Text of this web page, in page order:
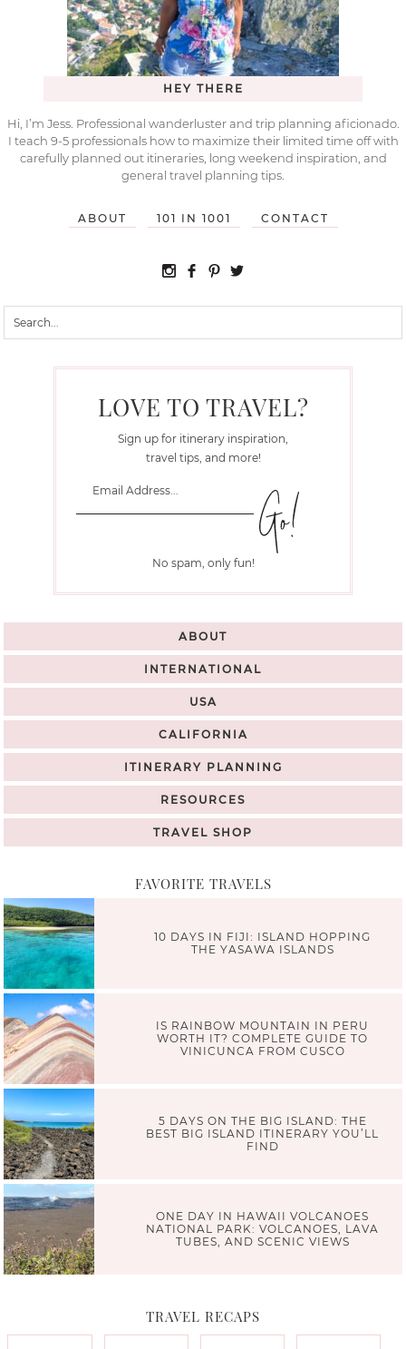
HEY THERE
Hi, I’m Jess. Professional wanderluster and trip planning aficionado.
I teach 9-5 professionals how to maximize their limited time off with
carefully planned out itineraries, long weekend inspiration, and
general travel planning tips.
ABOUT 101 IN 1001 CONTACT
LOVE TO TRAVEL?
Sign up for itinerary inspiration,
travel tips, and more!
No spam, only fun!
ABOUT
INTERNATIONAL
USA
CALIFORNIA
ITINERARY PLANNING
RESOURCES
TRAVEL SHOP
FAVORITE TRAVELS
10 DAYS IN FIJI: ISLAND HOPPING
THE YASAWA ISLANDS
IS RAINBOW MOUNTAIN IN PERU
WORTH IT? COMPLETE GUIDE TO
VINICUNCA FROM CUSCO
5 DAYS ON THE BIG ISLAND: THE
BEST BIG ISLAND ITINERARY YOU’LL
FIND
ONE DAY IN HAWAII VOLCANOES
NATIONAL PARK: VOLCANOES, LAVA
TUBES, AND SCENIC VIEWS
TRAVEL RECAPS